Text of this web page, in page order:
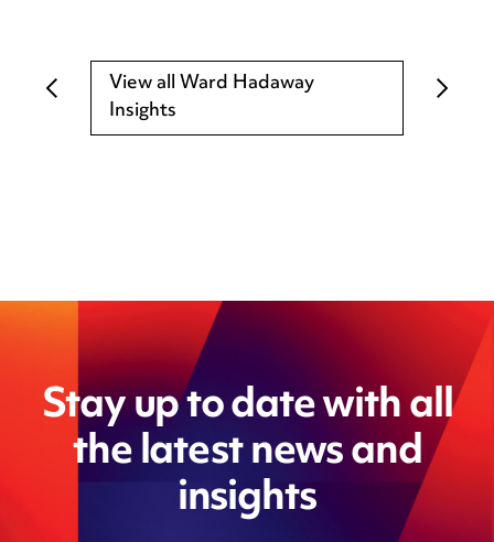
View all Ward Hadaway
Insights
Stay up to date with all
the latest news and
insights